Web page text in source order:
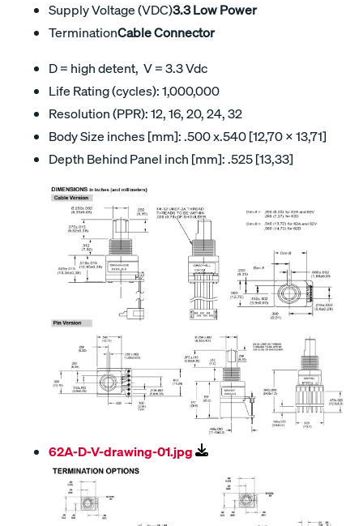
Supply Voltage (VDC)3.3 Low Power
TerminationCable Connector
D = high detent, V = 3.3 Vdc
Life Rating (cycles): 1,000,000
Resolution (PPR): 12, 16, 20, 24, 32
Body Size inches [mm]: .500 x.540 [12,70 x 13,71]
Depth Behind Panel inch [mm]: .525 [13,33]
62A-D-V-drawing-01.jpg